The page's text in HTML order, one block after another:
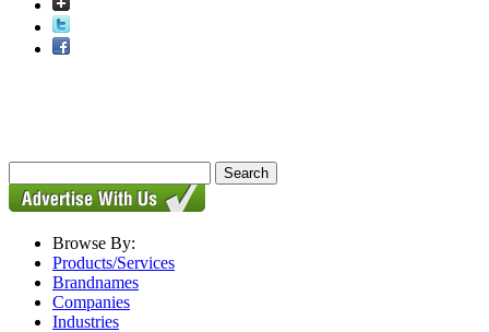
Browse By:
Products/Services
Brandnames
Companies
Industries